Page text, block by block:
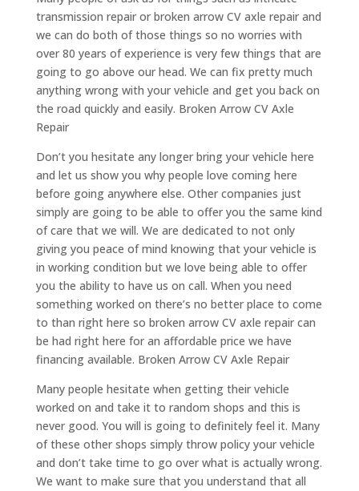
transmission repair or broken arrow CV axle repair and
we can do both of those things so no worries with
over 80 years of experience is very few things that are
going to go above our head. We can fix pretty much
anything wrong with your vehicle and get you back on
the road quickly and easily. Broken Arrow CV Axle
Repair
Don’t you hesitate any longer bring your vehicle here
and let us show you why people love coming here
before going anywhere else. Other companies just
simply are going to be able to offer you the same kind
of care that we will. We are dedicated to not only
giving you peace of mind knowing that your vehicle is
in working condition but we love being able to offer
you the ability to have us on call. When you need
something worked on there’s no better place to come
to than right here so broken arrow CV axle repair can
be had right here for an affordable price we have
financing available. Broken Arrow CV Axle Repair
Many people hesitate when getting their vehicle
worked on and take it to random shops and this is
never good. You will is going to definitely feel it. Many
of these other shops simply throw policy your vehicle
and don’t take time to go over what is actually wrong.
We want to make sure that you understand that all